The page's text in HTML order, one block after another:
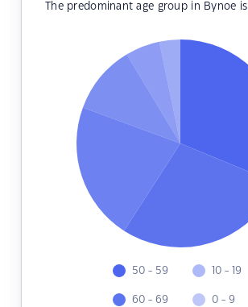
The predominant age group in Bynoe is
50 - 59
60 - 69
10 - 19
0 - 9